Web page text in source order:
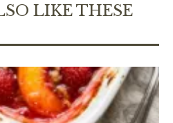
LIKE THESE